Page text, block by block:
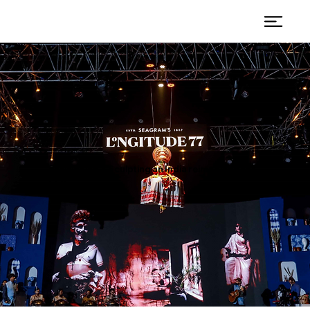
Envisioning & Sculpting an India reimagined for